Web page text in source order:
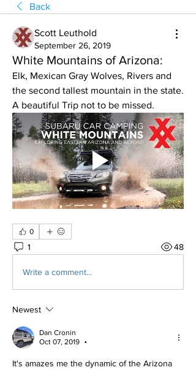
Back
Scott Leuthold
September 26, 2019
White Mountains of Arizona:
Elk, Mexican Gray Wolves, Rivers and
the second tallest mountain in the state.
A beautiful Trip not to be missed.
0
1 48
Write a comment...
Newest
Dan Cronin
Oct 07, 2019
•
It's amazes me the dynamic of the Arizona